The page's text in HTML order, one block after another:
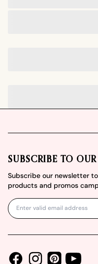
SUBSCRIBE TO
Subscribe our newsletter
products and promos
FacebookInstagramPinterestYoutube